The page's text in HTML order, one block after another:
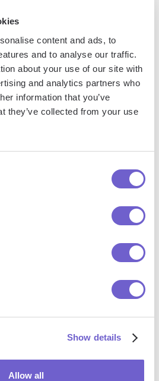
content and ads, to
and to analyse our traffic.
about your use of our site with
and analytics partners who
information that you’ve
they’ve collected from your use
Show details
Allow all
grade security
and CASA Tier 2 and 3 certified —
with confidence at any scale.
and workflow platform designed
repetitive workflows,
and enhance collaboration.